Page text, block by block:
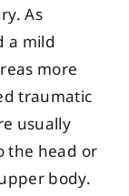
As
a mild
more
traumatic
usually
the head or
body.